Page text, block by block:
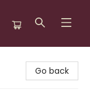
Go back